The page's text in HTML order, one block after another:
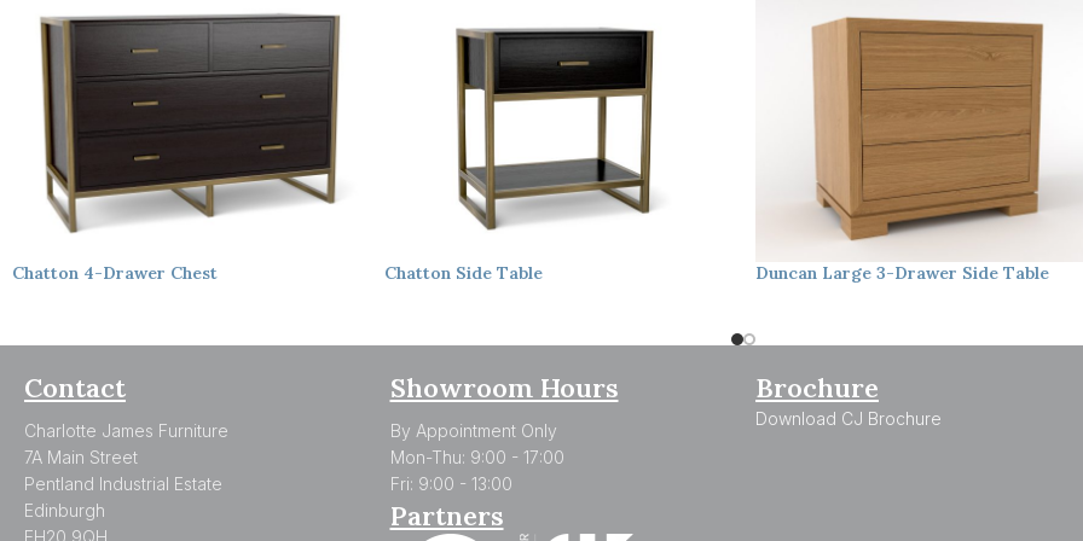
Chatton 4-Drawer Chest Chatton Side Table Duncan Large 3-Drawer Side Table
Contact
Charlotte James Furniture
7A Main Street
Pentland Industrial Estate
Edinburgh
Showroom Hours
By Appointment Only
Mon-Thu: 9:00 - 17:00
Fri: 9:00 - 13:00
Partners
Brochure
Download CJ Brochure